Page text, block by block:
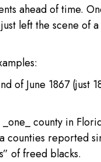
ahead of time.
left the scene of
of June 1867 (just
_one_ county in
counties reported
of freed blacks.